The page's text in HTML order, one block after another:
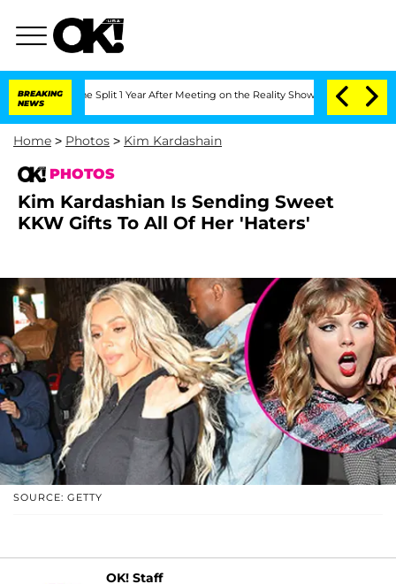
BREAKING
NEWS
Split 1 Year After Meeting on the Reality Show Senate Votes to
Home > Photos > Kim Kardashain
PHOTOS
Kim Kardashian Is Sending Sweet
KKW Gifts To All Of Her 'Haters'
SOURCE: GETTY
OK! Staff